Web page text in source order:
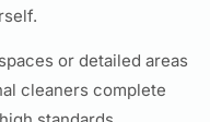
or detailed areas
cleaners complete